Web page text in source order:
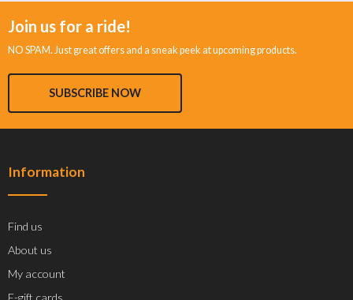
Join us for a ride!
NO SPAM. Just great offers and a sneak peek at upcoming products.
SUBSCRIBE NOW
Information
Find us
About us
My account
E-gift cards